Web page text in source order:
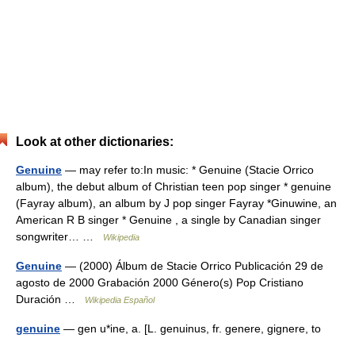
Look at other dictionaries:
Genuine — may refer to:In music: * Genuine (Stacie Orrico
album), the debut album of Christian teen pop singer * genuine
(Fayray album), an album by J pop singer Fayray *Ginuwine, an
American R B singer * Genuine , a single by Canadian singer
songwriter… …
Wikipedia
Genuine — (2000) Álbum de Stacie Orrico Publicación 29 de
agosto de 2000 Grabación 2000 Género(s) Pop Cristiano
Duración …
Wikipedia Español
genuine — gen u*ine, a. [L. genuinus, fr. genere, gignere, to